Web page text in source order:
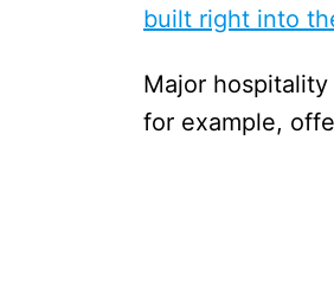
built right into
Major
for example,